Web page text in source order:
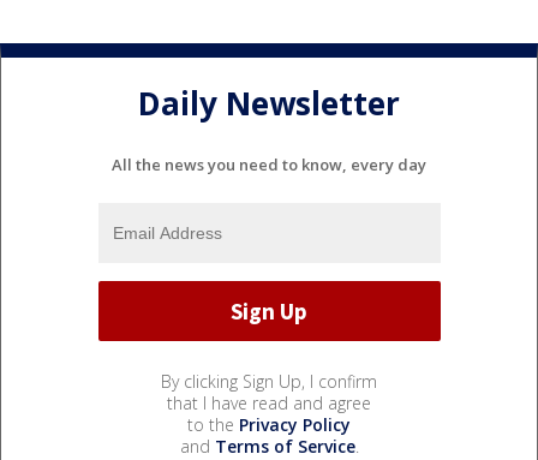
Daily Newsletter
All the news you need to know, every day
By clicking Sign Up, I confirm
that I have read and agree
to the Privacy Policy
and Terms of Service.